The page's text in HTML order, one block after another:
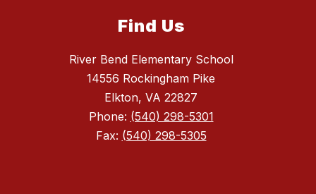
Find Us
River Bend Elementary School
14556 Rockingham Pike
Elkton, VA 22827
Phone: (540) 298-5301
Fax: (540) 298-5305